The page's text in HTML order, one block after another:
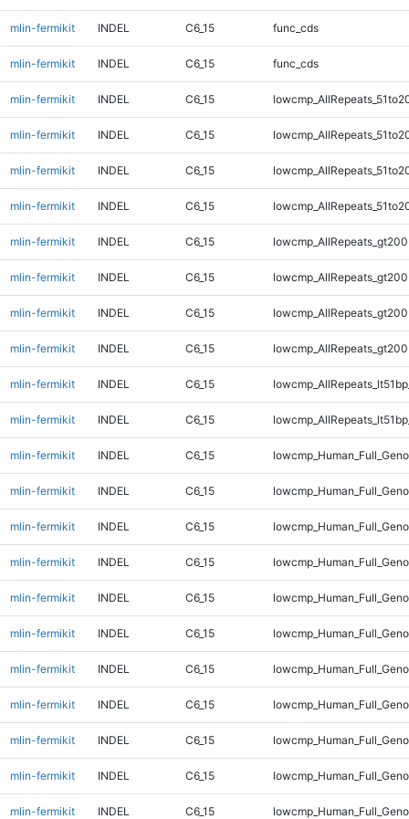
mlin-fermikit INDEL C6_15 func_cds
mlin-fermikit INDEL C6_15 func_cds
mlin-fermikit INDEL C6_15
mlin-fermikit INDEL C6_15
mlin-fermikit INDEL C6_15
mlin-fermikit INDEL C6_15
mlin-fermikit INDEL C6_15
mlin-fermikit INDEL C6_15
mlin-fermikit INDEL C6_15
mlin-fermikit INDEL C6_15
mlin-fermikit INDEL C6_15
mlin-fermikit INDEL C6_15
mlin-fermikit INDEL C6_15
mlin-fermikit INDEL C6_15
mlin-fermikit INDEL C6_15
mlin-fermikit INDEL C6_15
mlin-fermikit INDEL C6_15
mlin-fermikit INDEL C6_15
mlin-fermikit INDEL C6_15
mlin-fermikit INDEL C6_15
mlin-fermikit INDEL C6_15
mlin-fermikit INDEL C6_15
mlin-fermikit INDEL C6_15